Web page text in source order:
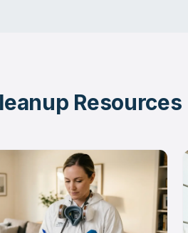
Resources